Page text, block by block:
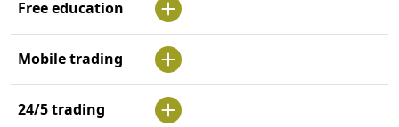
Free education
Mobile trading
24/5 trading